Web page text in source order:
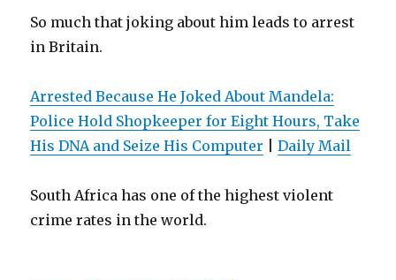
So much that joking about him leads to arrest
in Britain.
Arrested Because He Joked About Mandela:
Police Hold Shopkeeper for Eight Hours, Take
His DNA and Seize His Computer |Daily Mail
South Africa has one of the highest violent
crime rates in the world.